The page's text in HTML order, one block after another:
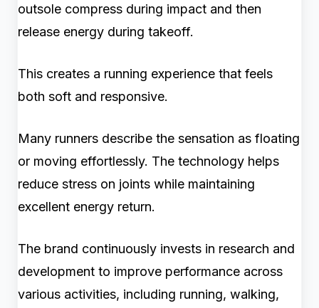
outsole compress during impact and then
release energy during takeoff.
This creates a running experience that feels
both soft and responsive.
Many runners describe the sensation as floating
or moving effortlessly. The technology helps
reduce stress on joints while maintaining
excellent energy return.
The brand continuously invests in research and
development to improve performance across
various activities, including running, walking,